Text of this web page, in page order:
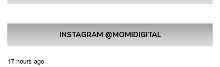
INSTAGRAM @MOMIDIGITAL
17 hours ago